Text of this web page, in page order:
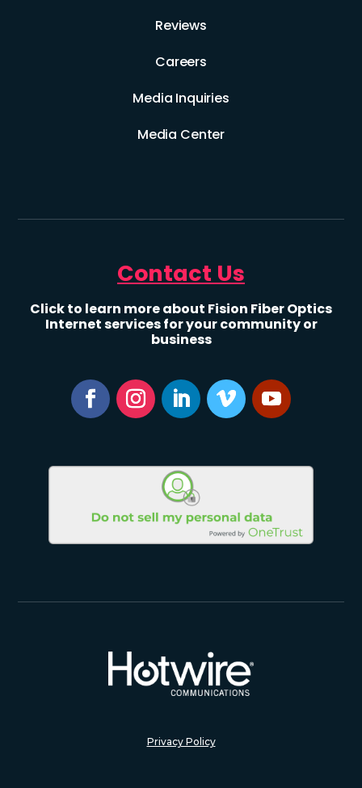
Reviews
Careers
Media Inquiries
Media Center
Contact Us
Click to learn more about Fision Fiber Optics
Internet services for your community or
business
Privacy Policy